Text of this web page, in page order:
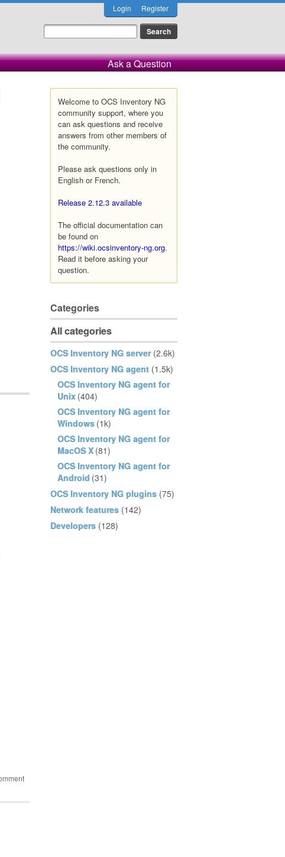
Login Register
Ask a Question
Welcome to OCS Inventory NG
community support, where you
can ask questions and receive
answers from other members of
the community.
Please ask questions only in
English or French.
Release 2.12.3 available
The official documentation can
be found on
https://wiki.ocsinventory-ng.org.
Read it before asking your
question.
Categories
All categories
OCS Inventory NG server (2.6k)
OCS Inventory NG agent (1.5k)
OCS Inventory NG agent for
Unix (404)
OCS Inventory NG agent for
Windows (1k)
OCS Inventory NG agent for
MacOS X (81)
OCS Inventory NG agent for
Android (31)
OCS Inventory NG plugins (75)
Network features (142)
Developers (128)